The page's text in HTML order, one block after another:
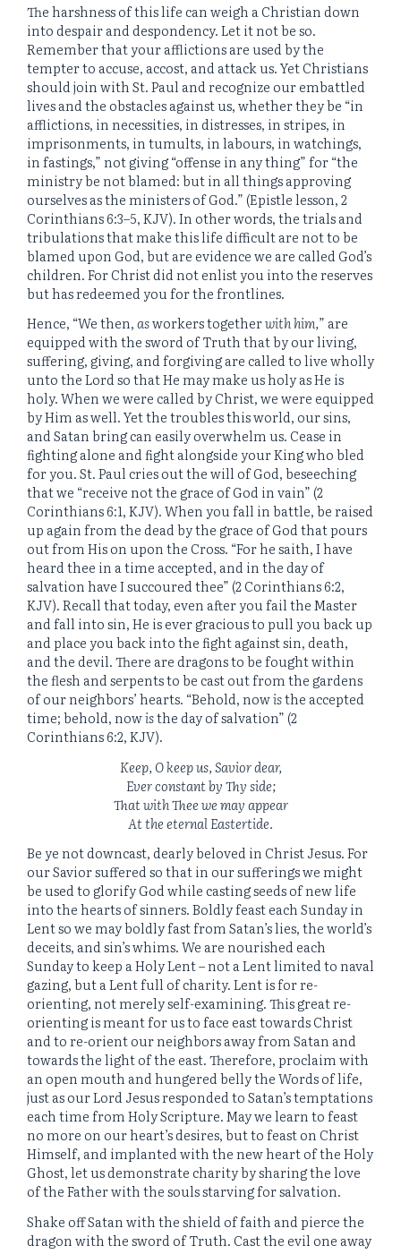
The harshness of this life can weigh a Christian down
into despair and despondency. Let it not be so.
Remember that your afflictions are used by the
tempter to accuse, accost, and attack us. Yet Christians
should join with St. Paul and recognize our embattled
lives and the obstacles against us, whether they be “in
afflictions, in necessities, in distresses, in stripes, in
imprisonments, in tumults, in labours, in watchings,
in fastings,” not giving “offense in any thing” for “the
ministry be not blamed: but in all things approving
ourselves as the ministers of God.” (Epistle lesson, 2
Corinthians 6:3–5, KJV). In other words, the trials and
tribulations that make this life difficult are not to be
blamed upon God, but are evidence we are called God’s
children. For Christ did not enlist you into the reserves
but has redeemed you for the frontlines.
Hence, “We then,asworkers togetherwith him,” are
equipped with the sword of Truth that by our living,
suffering, giving, and forgiving are called to live wholly
unto the Lord so that He may make us holy as He is
holy. When we were called by Christ, we were equipped
by Him as well. Yet the troubles this world, our sins,
and Satan bring can easily overwhelm us. Cease in
fighting alone and fight alongside your King who bled
for you. St. Paul cries out the will of God, beseeching
that we “receive not the grace of God in vain” (2
Corinthians 6:1, KJV). When you fall in battle, be raised
up again from the dead by the grace of God that pours
out from His on upon the Cross. “For he saith, I have
heard thee in a time accepted, and in the day of
salvation have I succoured thee” (2 Corinthians 6:2,
KJV). Recall that today, even after you fail the Master
and fall into sin, He is ever gracious to pull you back up
and place you back into the fight against sin, death,
and the devil. There are dragons to be fought within
the flesh and serpents to be cast out from the gardens
of our neighbors’ hearts. “Behold, nowisthe accepted
time; behold, nowisthe day of salvation” (2
Corinthians 6:2, KJV).
Keep, O keep us, Savior dear,
Ever constant by Thy side;
That with Thee we may appear
At the eternal Eastertide.
Be ye not downcast, dearly beloved in Christ Jesus. For
our Savior suffered so that in our sufferings we might
be used to glorify God while casting seeds of new life
into the hearts of sinners. Boldly feast each Sunday in
Lent so we may boldly fast from Satan’s lies, the world’s
deceits, and sin’s whims. We are nourished each
Sunday to keep a Holy Lent – not a Lent limited to naval
gazing, but a Lent full of charity. Lent is for re-
orienting, not merely self-examining. This great re-
orienting is meant for us to face east towards Christ
and to re-orient our neighbors away from Satan and
towards the light of the east. Therefore, proclaim with
an open mouth and hungered belly the Words of life,
just as our Lord Jesus responded to Satan’s temptations
each time from Holy Scripture. May we learn to feast
no more on our heart’s desires, but to feast on Christ
Himself, and implanted with the new heart of the Holy
Ghost, let us demonstrate charity by sharing the love
of the Father with the souls starving for salvation.
Shake off Satan with the shield of faith and pierce the
dragon with the sword of Truth. Cast the evil one away